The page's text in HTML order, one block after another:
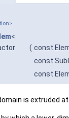
<
( const
const
const
is extruded